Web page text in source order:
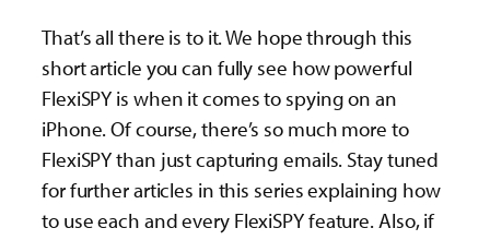
That’s all there is to it. We hope through this
short article you can fully see how powerful
FlexiSPY is when it comes to spying on an
iPhone. Of course, there’s so much more to
FlexiSPY than just capturing emails. Stay tuned
for further articles in this series explaining how
to use each and every FlexiSPY feature. Also, if